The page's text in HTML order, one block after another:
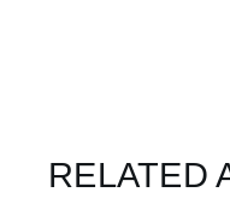
RELATED